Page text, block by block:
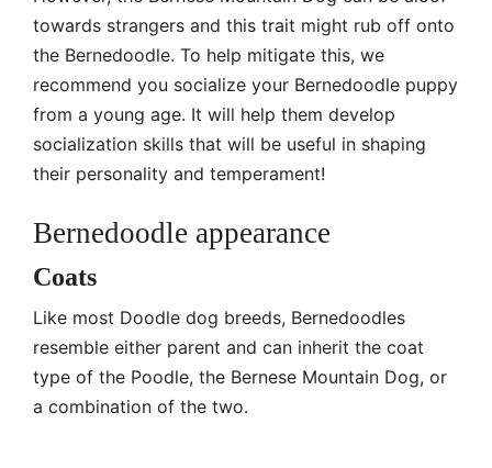
towards strangers and this trait might rub off onto
the Bernedoodle. To help mitigate this, we
recommend you socialize your Bernedoodle puppy
from a young age. It will help them develop
socialization skills that will be useful in shaping
their personality and temperament!
Bernedoodle appearance
Coats
Like most Doodle dog breeds, Bernedoodles
resemble either parent and can inherit the coat
type of the Poodle, the Bernese Mountain Dog, or
a combination of the two.